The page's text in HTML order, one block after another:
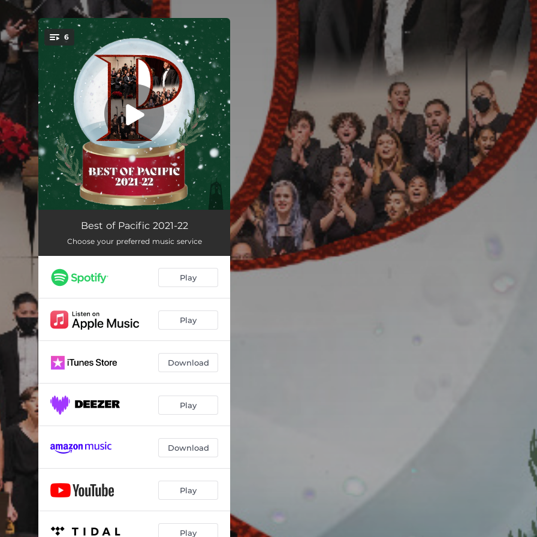
You're all set!
6
Re(new)al: I. Hydro
Re(new)al: II. Wind 05:54
Re(new)al: III. Solar 05:40
Shirat Ha Chag (Live)
Winter Wonderland (Live) 03:12
Best of Pacific 2021-22
Choose your preferred music service
Play
Play
Download
Play
Download
Play
Play